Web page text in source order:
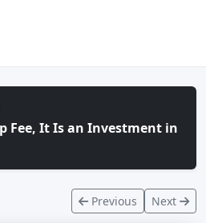
Fee, It Is an Investment in
Previous Next